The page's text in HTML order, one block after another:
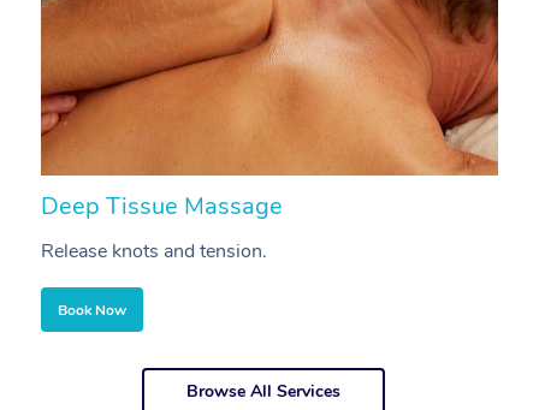
Deep Tissue Massage
Release knots and tension.
Book Now
Browse All Services